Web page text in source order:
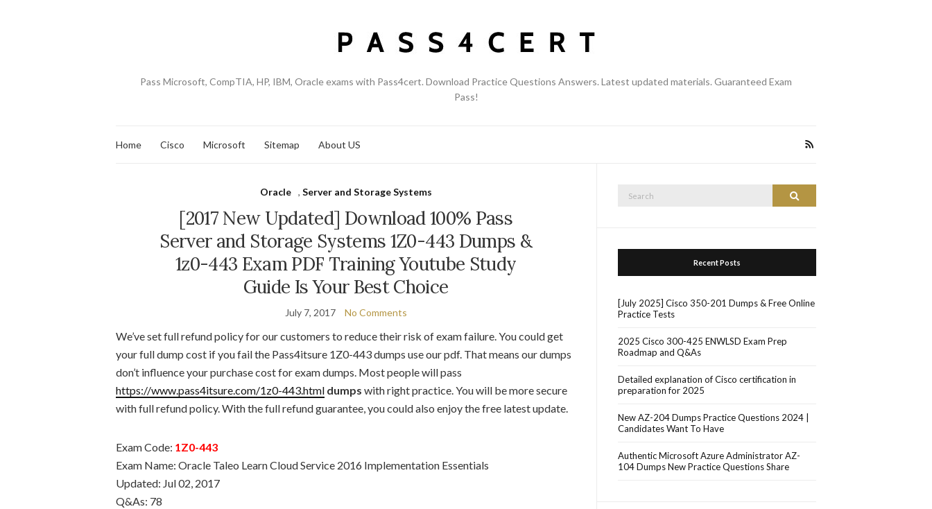
Pass Microsoft, CompTIA, HP, IBM, Oracle exams with Pass4cert. Download Practice Questions Answers. Latest updated materials. Guaranteed Exam
Pass!
Home Cisco Microsoft Sitemap About US
Oracle , Server and Storage Systems
[2017 New Updated] Download 100% Pass
Server and Storage Systems 1Z0-443 Dumps &
1z0-443 Exam PDF Training Youtube Study
Guide Is Your Best Choice
July 7, 2017 No Comments
We’ve set full refund policy for our customers to reduce their risk of exam failure. You could get
your full dump cost if you fail the Pass4itsure 1Z0-443 dumps use our pdf. That means our dumps
don’t influence your purchase cost for exam dumps. Most people will pass
https://www.pass4itsure.com/1z0-443.html dumps with right practice. You will be more secure
with full refund policy. With the full refund guarantee, you could also enjoy the free latest update.
Exam Code: 1Z0-443
Exam Name: Oracle Taleo Learn Cloud Service 2016 Implementation Essentials
Updated: Jul 02, 2017
Q&As: 78
Search
Recent Posts
[July 2025] Cisco 350-201 Dumps & Free Online
Practice Tests
2025 Cisco 300-425 ENWLSD Exam Prep
Roadmap and Q&As
Detailed explanation of Cisco certification in
preparation for 2025
New AZ-204 Dumps Practice Questions 2024 |
Candidates Want To Have
Authentic Microsoft Azure Administrator AZ-
104 Dumps New Practice Questions Share